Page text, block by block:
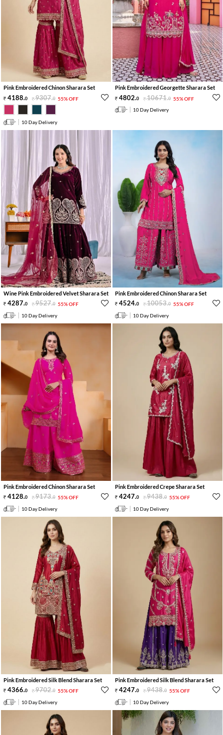
Pink Embroidered Chinon Sharara Set
4188.0 9307.0 55% OFF
10 Day Delivery
Pink Embroidered Georgette Sharara Set
4802.0 10671.0 55% OFF
10 Day Delivery
Wine Pink Embroidered Velvet Sharara Set
4287.0 9527.0 55% OFF
10 Day Delivery
Pink Embroidered Chinon Sharara Set
4524.0 10053.0 55% OFF
10 Day Delivery
Pink Embroidered Chinon Sharara Set
4128.0 9173.0 55% OFF
10 Day Delivery
Pink Embroidered Crepe Sharara Set
4247.0 9438.0 55% OFF
10 Day Delivery
Pink Embroidered Silk Blend Sharara Set
4366.0 9702.0 55% OFF
10 Day Delivery
Pink Embroidered Silk Blend Sharara Set
4247.0 9438.0 55% OFF
10 Day Delivery